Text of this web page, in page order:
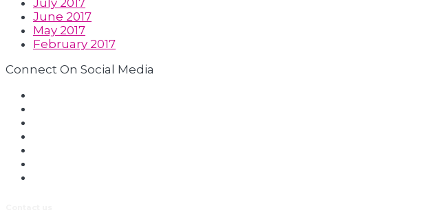
July 2017
June 2017
May 2017
February 2017
Connect On Social Media